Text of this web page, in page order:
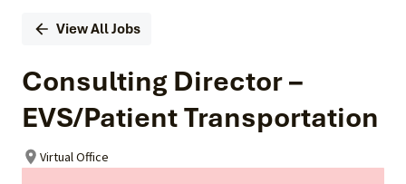
View All Jobs
Consulting Director –
EVS/Patient Transportation
Virtual Office